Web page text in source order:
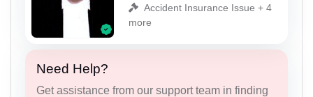
Accident Insurance Issue + 4
more
Need Help?
Get assistance from our support team in finding